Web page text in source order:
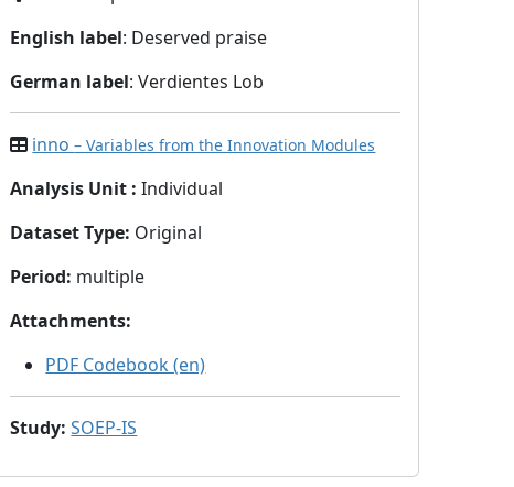
English label: Deserved praise
German label: Verdientes Lob
inno– Variables from the Innovation Modules
Analysis Unit : Individual
Dataset Type: Original
Period: multiple
Attachments:
PDF Codebook (en)
Study: SOEP-IS